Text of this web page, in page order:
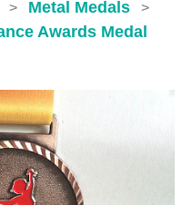
> Metal Medals >
Awards Medal​